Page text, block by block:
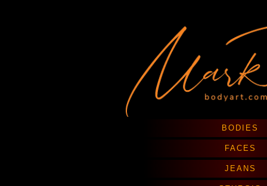
BODIES
FACES
JEANS